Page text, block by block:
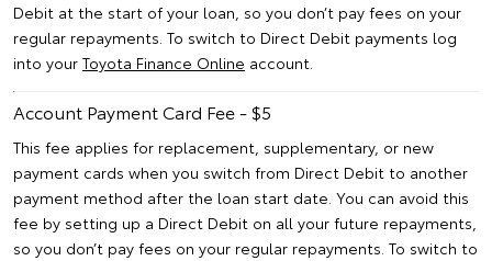
Debit at the start of your loan, so you don’t pay fees on your
regular repayments. To switch to Direct Debit payments log
into your Toyota Finance Online account.
Account Payment Card Fee - $5
This fee applies for replacement, supplementary, or new
payment cards when you switch from Direct Debit to another
payment method after the loan start date. You can avoid this
fee by setting up a Direct Debit on all your future repayments,
so you don’t pay fees on your regular repayments. To switch to